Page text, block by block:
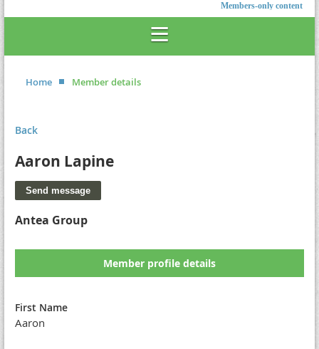
Members-only content
Home Member details
Back
Aaron Lapine
Antea Group
Member profile details
First Name
Aaron